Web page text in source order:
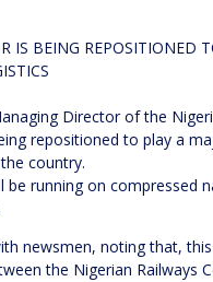
IS BEING REPOSITIONED
NATIONAL
of the Nigerian
repositioned to play a
country.
running on compressed
newsmen, noting that,
the Nigerian Railways